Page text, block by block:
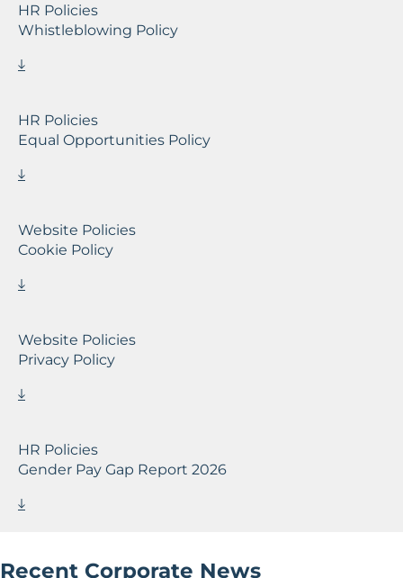
HR Policies
Whistleblowing Policy
HR Policies
Equal Opportunities Policy
Website Policies
Cookie Policy
Website Policies
Privacy Policy
HR Policies
Gender Pay Gap Report 2026
Recent Corporate News